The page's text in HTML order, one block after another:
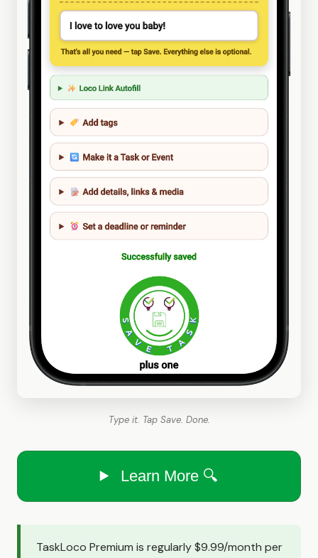
Type it. Tap Save. Done.
Learn More 🔍
TaskLoco Premium is regularly $9.99/month per